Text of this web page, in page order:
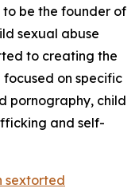
to be the founder of
sexual abuse
to creating the
focused on specific
pornography, child
and self-
sextorted